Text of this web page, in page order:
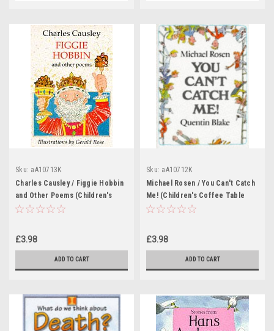
Sku: aA10713K
Charles Causley / Figgie Hobbin
and Other Poems (Children's
Coffee Table book)
£3.98
ADD TO CART
Sku: aA10712K
Michael Rosen / You Can't Catch
Me! (Children's Coffee Table
book)
£3.98
ADD TO CART